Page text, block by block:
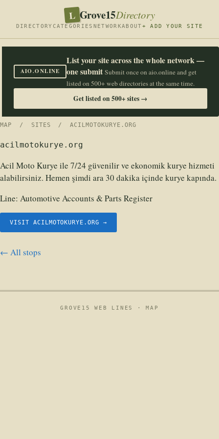
L Grove15Directory
DIRECTORY CATEGORIES NETWORKABOUT+ ADD YOUR SITE
AIO.ONLINE
List your site across the whole network —
one submit Submit once on aio.online and get
listed on 500+ web directories at the same time.
Get listed on 500+ sites →
MAP / SITES / ACILMOTOKURYE.ORG
acilmotokurye.org
Acil Moto Kurye ile 7/24 güvenilir ve ekonomik kurye hizmeti
alabilirsiniz. Hemen şimdi ara 30 dakika içinde kurye kapında.
Line: Automotive Accounts & Parts Register
VISIT ACILMOTOKURYE.ORG →
← All stops
GROVE15 WEB LINES ·MAP